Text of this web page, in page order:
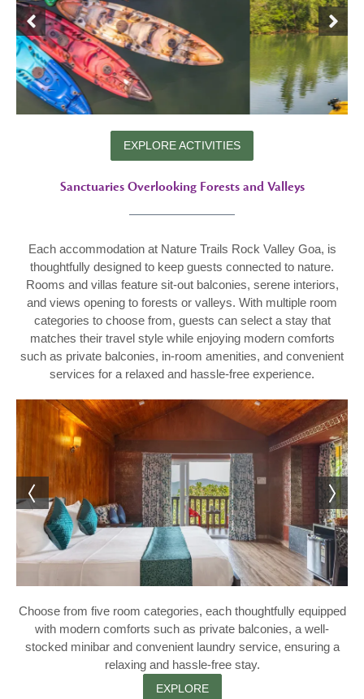
EXPLORE ACTIVITIES
Sanctuaries Overlooking Forests and Valleys
Each accommodation at Nature Trails Rock Valley Goa, is
thoughtfully designed to keep guests connected to nature.
Rooms and villas feature sit-out balconies, serene interiors,
and views opening to forests or valleys. With multiple room
categories to choose from, guests can select a stay that
matches their travel style while enjoying modern comforts
such as private balconies, in-room amenities, and convenient
services for a relaxed and hassle-free experience.
Choose from five room categories, each thoughtfully equipped
with modern comforts such as private balconies, a well-
stocked minibar and convenient laundry service, ensuring a
relaxing and hassle-free stay.
EXPLORE